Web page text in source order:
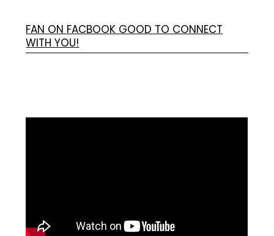
FAN ON FACBOOK GOOD TO CONNECT
WITH YOU!